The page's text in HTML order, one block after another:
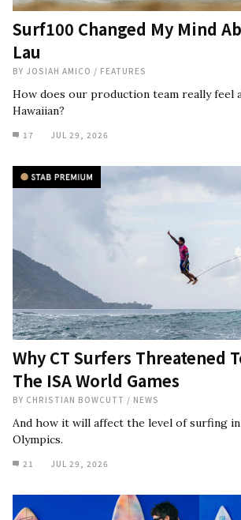
Surf100 Changed My Mind
Lau
BY JOSIAH AMICO / FEATURES
How does our production team really feel
Hawaiian?
17 JUL 29, 2026
Why CT Surfers Threatened
The ISA World Games
BY CHRISTIAN BOWCUTT / NEWS
And how it will affect the level of surfing in
Olympics.
21 JUL 29, 2026